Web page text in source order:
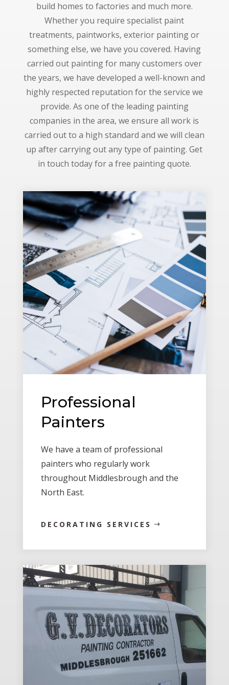
build homes to factories and much more.
Whether you require specialist paint
treatments, paintworks, exterior painting or
something else, we have you covered. Having
carried out painting for many customers over
the years, we have developed a well-known and
highly respected reputation for the service we
provide. As one of the leading painting
companies in the area, we ensure all work is
carried out to a high standard and we will clean
up after carrying out any type of painting. Get
in touch today for a free painting quote.
Professional
Painters
We have a team of professional
painters who regularly work
throughout Middlesbrough and the
North East.
DECORATING SERVICES